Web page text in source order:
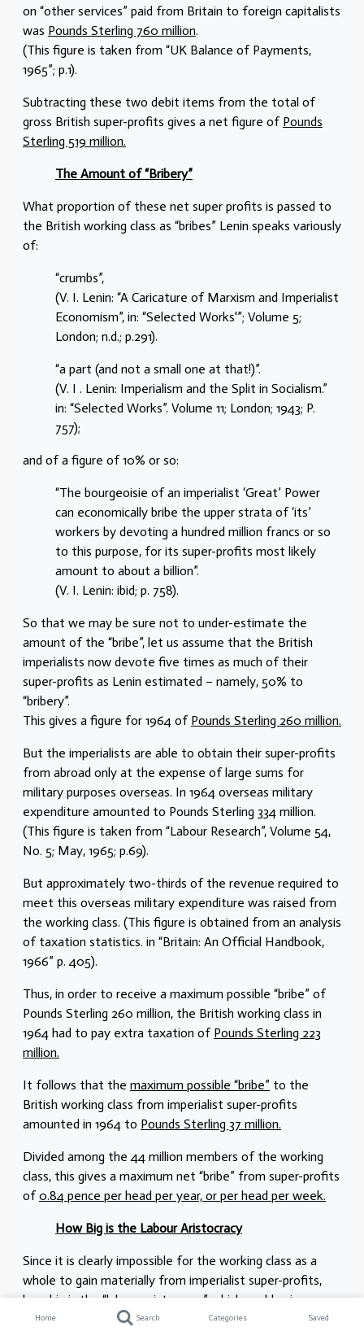
on “other services” paid from Britain to foreign capitalists
was Pounds Sterling 760 million.
(This figure is taken from “UK Balance of Payments,
1965”; p.1).
Subtracting these two debit items from the total of
gross British super-profits gives a net figure of Pounds
Sterling 519 million.
The Amount of “Bribery”
What proportion of these net super profits is passed to
the British working class as “bribes” Lenin speaks variously
of:
“crumbs”,
(V. I. Lenin: “A Caricature of Marxism and Imperialist
Economism”, in: “Selected Works'”; Volume 5;
London; n.d.; p.291).
“a part (and not a small one at that!)”.
(V. I . Lenin: Imperialism and the Split in Socialism.”
in: “Selected Works”. Volume 11; London; 1943; P.
757);
and of a figure of 10% or so:
“The bourgeoisie of an imperialist ‘Great’ Power
can economically bribe the upper strata of ‘its’
workers by devoting a hundred million francs or so
to this purpose, for its super-profits most likely
amount to about a billion”.
(V. I. Lenin: ibid; p. 758).
So that we may be sure not to under-estimate the
amount of the “bribe”, let us assume that the British
imperialists now devote five times as much of their
super-profits as Lenin estimated – namely, 50% to
“bribery”.
This gives a figure for 1964 of Pounds Sterling 260 million.
But the imperialists are able to obtain their super-profits
from abroad only at the expense of large sums for
military purposes overseas. In 1964 overseas military
expenditure amounted to Pounds Sterling 334 million.
(This figure is taken from “Labour Research”, Volume 54,
No. 5; May, 1965; p.69).
But approximately two-thirds of the revenue required to
meet this overseas military expenditure was raised from
the working class. (This figure is obtained from an analysis
of taxation statistics. in “Britain: An Official Handbook,
1966” p. 405).
Thus, in order to receive a maximum possible “bribe” of
Pounds Sterling 260 million, the British working class in
1964 had to pay extra taxation of Pounds Sterling 223
million.
It follows that the maximum possible “bribe” to the
British working class from imperialist super-profits
amounted in 1964 to Pounds Sterling 37 million.
Divided among the 44 million members of the working
class, this gives a maximum net “bribe” from super-profits
of0.84 pence per head per year, or per head per week.
How Big is the Labour Aristocracy
Since it is clearly impossible for the working class as a
whole to gain materially from imperialist super-profits,
how big is the “labour aristocracy” which could gain
materially from distribution of this “bribe” of Pounds
Home Search Categories Saved